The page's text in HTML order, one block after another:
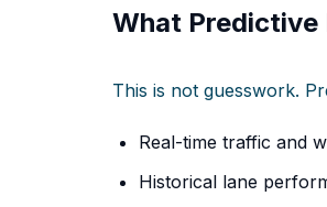
What Predictive
This is not guesswork.
Real-time traffic and
Historical lane